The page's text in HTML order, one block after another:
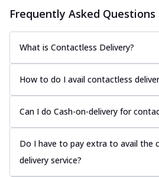
Frequently Asked Questions
What is Contactless Delivery?
How to do I avail contactless
Can I do Cash-on-delivery for
Do I have to pay extra to avail the
delivery service?